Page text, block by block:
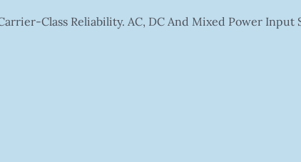
Class Reliability. AC, DC And Mixed Power Input